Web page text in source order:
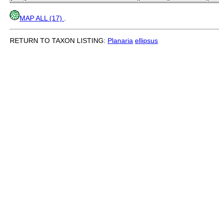
MAP ALL (17)
RETURN TO TAXON LISTING: Planaria ellipsus